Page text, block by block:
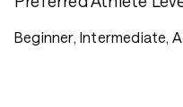
Beginner, Intermediate,